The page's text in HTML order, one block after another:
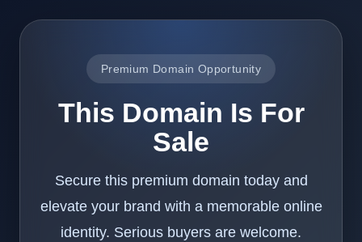
Premium Domain Opportunity
This Domain Is For
Sale
Secure this premium domain today and
elevate your brand with a memorable online
identity. Serious buyers are welcome.